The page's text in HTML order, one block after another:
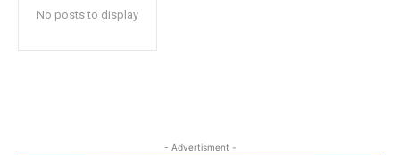
No posts to display
- Advertisment -